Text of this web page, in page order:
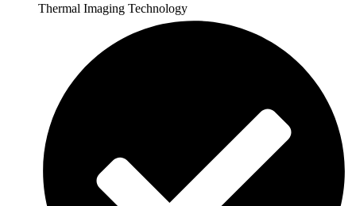
Thermal Imaging Technology